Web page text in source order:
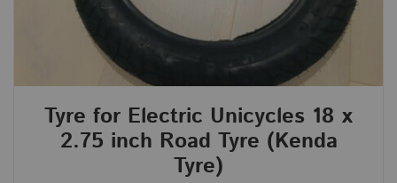
Tyre for Electric Unicycles 18 x
2.75 inch Road Tyre (Kenda
Tyre)